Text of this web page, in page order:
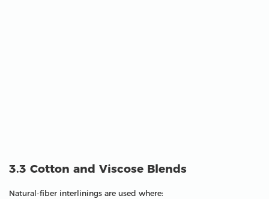
3.3 Cotton and Viscose Blends
Natural-fiber interlinings are used where: